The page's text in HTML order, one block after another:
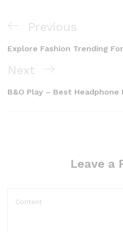
Previous
Explore Fashion Trending
Next
B&O Play – Best Headphone
Leave a